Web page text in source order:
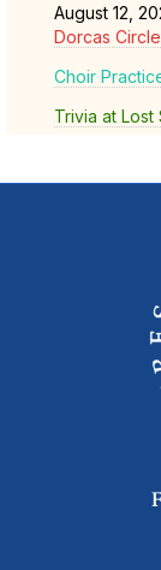
August 12,
Dorcas Circle
Choir
Trivia at